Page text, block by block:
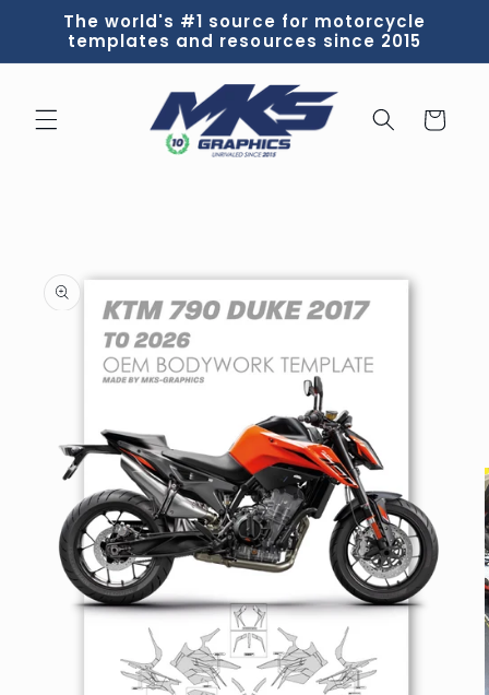
Skip to
content
The world's #1 source for motorcycle
templates and resources since 2015
Cart